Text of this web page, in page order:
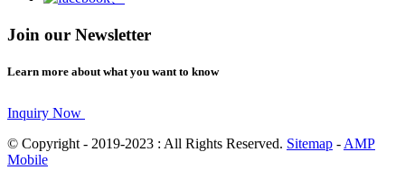
Join our Newsletter
Learn more about what you want to know
Inquiry Now
© Copyright - 2019-2023 : All Rights Reserved. Sitemap - AMP
Mobile